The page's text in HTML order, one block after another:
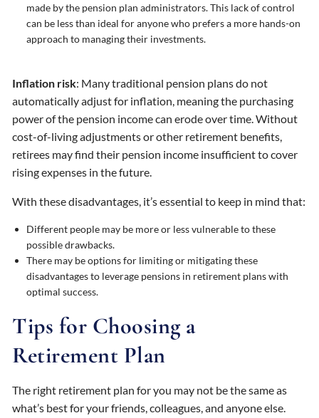
made by the pension plan administrators. This lack of control
can be less than ideal for anyone who prefers a more hands-on
approach to managing their investments.
Inflation risk: Many traditional pension plans do not
automatically adjust for inflation, meaning the purchasing
power of the pension income can erode over time. Without
cost-of-living adjustments or other retirement benefits,
retirees may find their pension income insufficient to cover
rising expenses in the future.
With these disadvantages, it’s essential to keep in mind that:
Different people may be more or less vulnerable to these
possible drawbacks.
There may be options for limiting or mitigating these
disadvantages to leverage pensions in retirement plans with
optimal success.
Tips for Choosing a
Retirement Plan
The right retirement plan for you may not be the same as
what’s best for your friends, colleagues, and anyone else.